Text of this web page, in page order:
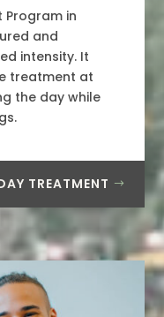
Program in
and
intensity. It
treatment at
the day while
TREATMENT